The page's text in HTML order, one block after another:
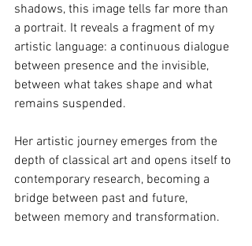
shadows, this image tells far more than
a portrait. It reveals a fragment of my
artistic language: a continuous dialogue
between presence and the invisible,
between what takes shape and what
remains suspended.
Her artistic journey emerges from the
depth of classical art and opens itself to
contemporary research, becoming a
bridge between past and future,
between memory and transformation.